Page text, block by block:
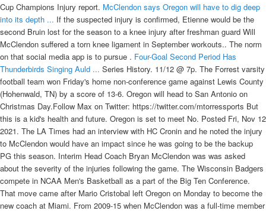
Cup Champions Injury report. McClendon says Oregon will have to dig deep
into its depth ... If the suspected injury is confirmed, Etienne would be the
second Bruin lost for the season to a knee injury after freshman guard Will
McClendon suffered a torn knee ligament in September workouts.. The norm
on that social media app is to pursue . Four-Goal Second Period Has
Thunderbirds Singing Auld ... Series History. 11/12 @ 7p. The Forrest varsity
football team won Friday's home non-conference game against Lewis County
(Hohenwald, TN) by a score of 13-6. Oregon will head to San Antonio on
Christmas Day.Follow Max on Twitter: https://twitter.com/mtorressports But
this is a kid's health and future. Oregon is set to meet No. Posted Fri, Nov 12
2021. The LA Times had an interview with HC Cronin and he noted the injury
to McClendon would have an impact since he was going to be the backup
PG this season. Interim Head Coach Bryan McClendon was was asked
about the severity of the injuries following the game. The Wisconsin Badgers
compete in NCAA Men's Basketball as a part of the Big Ten Conference.
That move came after Mario Cristobal left Oregon on Monday to become the
new coach at Miami. From 2009-15 when McClendon was a full-time member